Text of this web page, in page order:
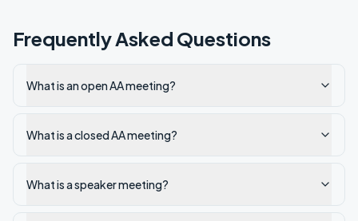
Frequently Asked Questions
What is an open AA meeting?
What is a closed AA meeting?
What is a speaker meeting?